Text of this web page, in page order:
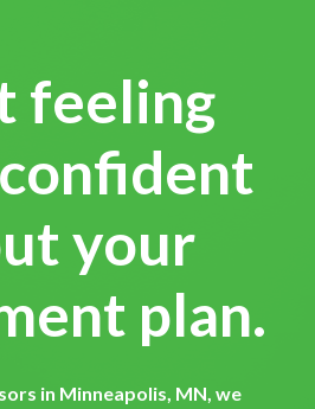
feeling
your
plan.
in Minneapolis, MN, we